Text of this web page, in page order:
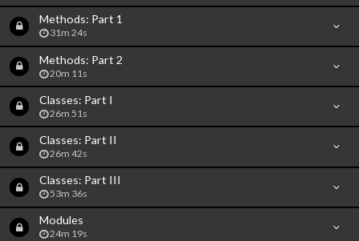
Methods: Part 1
31m 24s
Methods: Part 2
20m 11s
Classes: Part I
26m 51s
Classes: Part II
26m 42s
Classes: Part III
53m 36s
Modules
24m 19s